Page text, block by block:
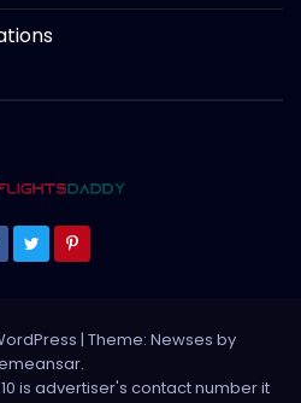
| Theme: Newses by
.
is advertiser's contact number it